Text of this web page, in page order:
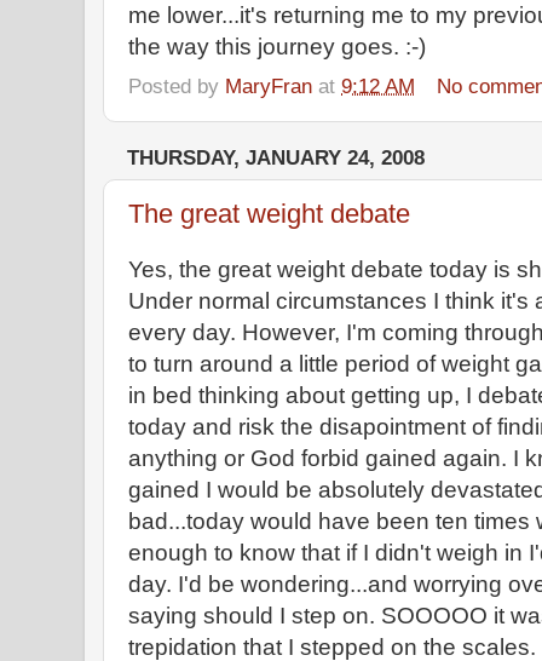
me lower...it's returning me to my
the way this journey goes. :-)
Posted by MaryFran at 9:12 AM No
THURSDAY, JANUARY 24, 2008
The great weight debate
Yes, the great weight debate today is
Under normal circumstances I think it's
every day. However, I'm coming
to turn around a little period of weight
in bed thinking about getting up, I
today and risk the disapointment of
anything or God forbid gained again. I
gained I would be absolutely
bad...today would have been ten times
enough to know that if I didn't weigh in
day. I'd be wondering...and worrying
saying should I step on. SOOOOO it
trepidation that I stepped on the